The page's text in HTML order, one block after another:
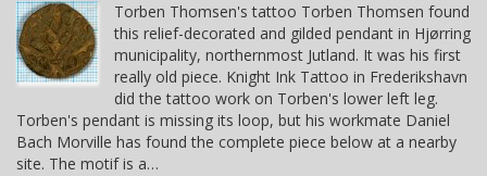
Torben Thomsen's tattoo Torben Thomsen found
this relief-decorated and gilded pendant in Hjørring
municipality, northernmost Jutland. It was his first
really old piece. Knight Ink Tattoo in Frederikshavn
did the tattoo work on Torben's lower left leg.
Torben's pendant is missing its loop, but his workmate Daniel
Bach Morville has found the complete piece below at a nearby
site. The motif is a…